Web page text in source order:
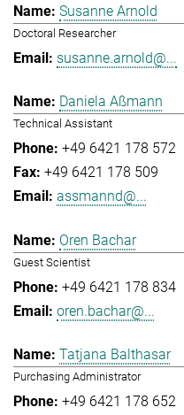
Susanne Arnold
Doctoral Researcher
susanne.arnold@...
Daniela Aßmann
Technical Assistant
+49 6421 178 572
+49 6421 178 509
assmannd@...
Oren Bachar
Guest Scientist
+49 6421 178 834
oren.bachar@...
Tatjana Balthasar
Purchasing Administrator
+49 6421 178 652